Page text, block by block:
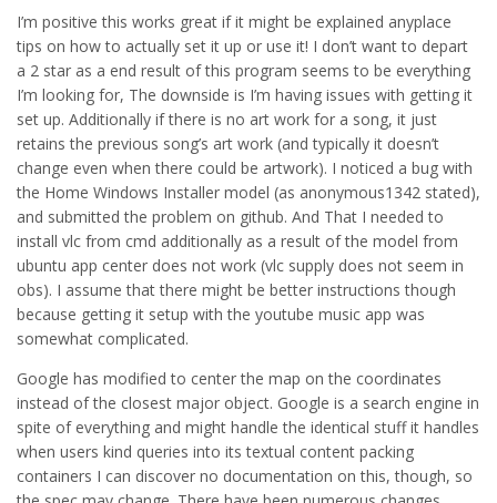
I’m positive this works great if it might be explained anyplace
tips on how to actually set it up or use it! I don’t want to depart
a 2 star as a end result of this program seems to be everything
I’m looking for, The downside is I’m having issues with getting it
set up. Additionally if there is no art work for a song, it just
retains the previous song’s art work (and typically it doesn’t
change even when there could be artwork). I noticed a bug with
the Home Windows Installer model (as anonymous1342 stated),
and submitted the problem on github. And That I needed to
install vlc from cmd additionally as a result of the model from
ubuntu app center does not work (vlc supply does not seem in
obs). I assume that there might be better instructions though
because getting it setup with the youtube music app was
somewhat complicated.
Google has modified to center the map on the coordinates
instead of the closest major object. Google is a search engine in
spite of everything and might handle the identical stuff it handles
when users kind queries into its textual content packing
containers I can discover no documentation on this, though, so